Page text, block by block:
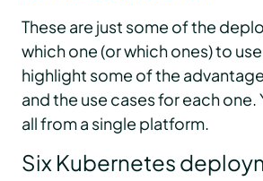
These are just some of the
which one (or which ones) to
highlight some of the
and the use cases for each
all from a single platform.
Six Kubernetes